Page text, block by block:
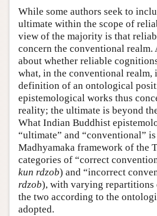
While some authors seek to
ultimate within the scope of
view of the majority is that
concern the conventional realm.
about whether reliable
what, in the conventional realm,
definition of an ontological
epistemological works thus
reality; the ultimate is beyond
What Indian Buddhist
“ultimate” and “conventional”
Madhyamaka framework of the
categories of “correct
kun rdzob) and “incorrect
rdzob), with varying repartitions
the two according to the
adopted.